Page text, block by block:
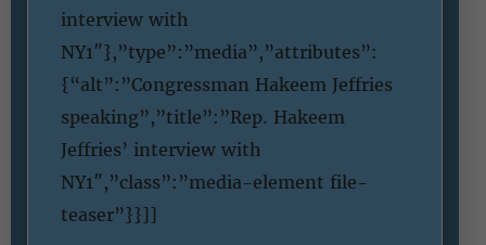
interview with
NY1″},”type”:”media”,”attributes”:
{“alt”:”Congressman Hakeem Jeffries
speaking”,”title”:”Rep. Hakeem
Jeffries’ interview with
NY1″,”class”:”media-element file-
teaser”}}]]